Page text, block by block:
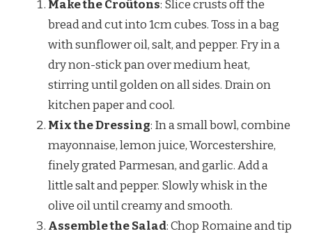
Make the Croûtons: Slice crusts off the
bread and cut into 1cm cubes. Toss in a bag
with sunflower oil, salt, and pepper. Fry in a
dry non-stick pan over medium heat,
stirring until golden on all sides. Drain on
kitchen paper and cool.
Mix the Dressing: In a small bowl, combine
mayonnaise, lemon juice, Worcestershire,
finely grated Parmesan, and garlic. Add a
little salt and pepper. Slowly whisk in the
olive oil until creamy and smooth.
Assemble the Salad: Chop Romaine and tip